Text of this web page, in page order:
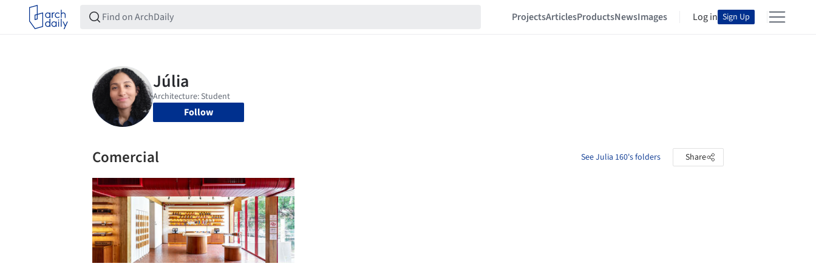
ProjectsArticlesProductsNewsImages Log in Sign Up
Follow
Comercial See Julia 160's folders Share